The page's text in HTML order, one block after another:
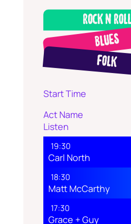
Rock N Roll
Blues
Folk
Start Time
Act Name
Listen
19:30
Carl North
18:30
Matt McCarthy
17:30
Grace + Guy